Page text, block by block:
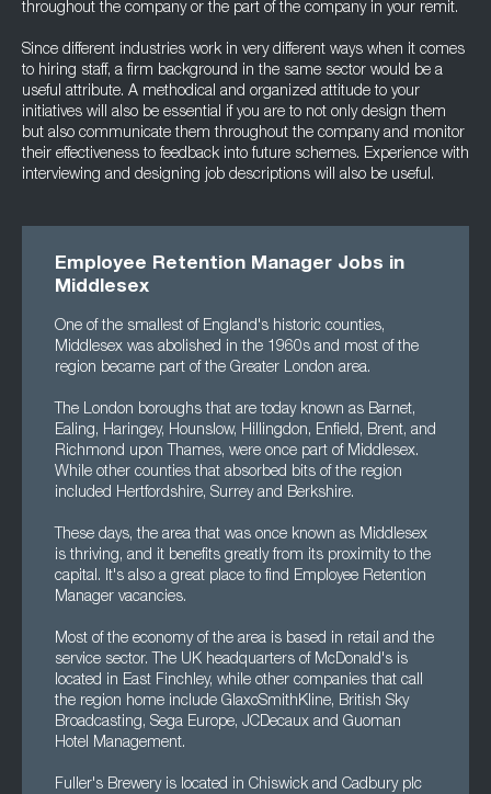
throughout the company or the part of the company in your remit.
Since different industries work in very different ways when it comes
to hiring staff, a firm background in the same sector would be a
useful attribute. A methodical and organized attitude to your
initiatives will also be essential if you are to not only design them
but also communicate them throughout the company and monitor
their effectiveness to feedback into future schemes. Experience with
interviewing and designing job descriptions will also be useful.
Employee Retention Manager Jobs in
Middlesex
One of the smallest of England's historic counties,
Middlesex was abolished in the 1960s and most of the
region became part of the Greater London area.
The London boroughs that are today known as Barnet,
Ealing, Haringey, Hounslow, Hillingdon, Enfield, Brent, and
Richmond upon Thames, were once part of Middlesex.
While other counties that absorbed bits of the region
included Hertfordshire, Surrey and Berkshire.
These days, the area that was once known as Middlesex
is thriving, and it benefits greatly from its proximity to the
capital. It's also a great place to find Employee Retention
Manager vacancies.
Most of the economy of the area is based in retail and the
service sector. The UK headquarters of McDonald's is
located in East Finchley, while other companies that call
the region home include GlaxoSmithKline, British Sky
Broadcasting, Sega Europe, JCDecaux and Guoman
Hotel Management.
Fuller's Brewery is located in Chiswick and Cadbury plc